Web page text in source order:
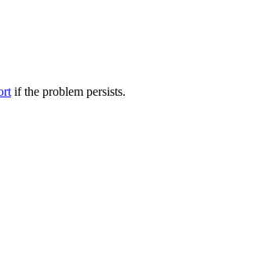
if the problem persists.